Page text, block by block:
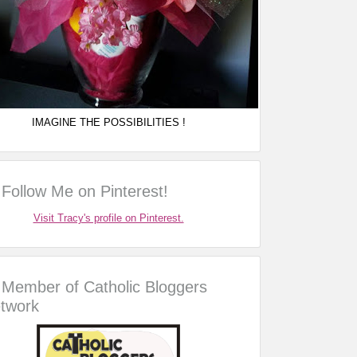
IMAGINE THE POSSIBILITIES !
Follow Me on Pinterest!
Visit Tracy's profile on Pinterest.
Member of Catholic Bloggers